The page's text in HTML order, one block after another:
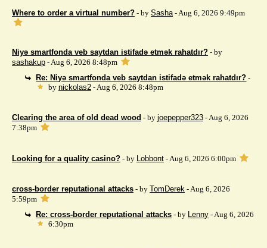
Where to order a virtual number? - by Sasha- Aug 6, 2026 9:49pm
Niyə smartfonda veb saytdan istifadə etmək rahatdır? - by
sashakup - Aug 6, 2026 8:48pm
Re: Niyə smartfonda veb saytdan istifadə etmək rahatdır? -
by nickolas2- Aug 6, 2026 8:48pm
Clearing the area of ​​old dead wood - by joepepper323 - Aug 6, 2026
7:38pm
Looking for a quality casino? - by Lobbont - Aug 6, 2026 6:00pm
cross-border reputational attacks - by TomDerek - Aug 6, 2026
5:59pm
Re: cross-border reputational attacks - by Lenny - Aug 6, 2026
6:30pm